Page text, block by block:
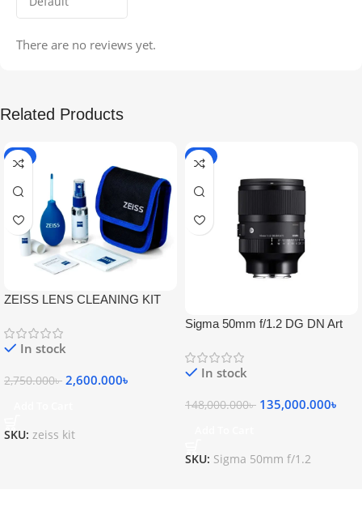
There are no reviews yet.
Related Products
-5%
ZEISS LENS CLEANING KIT
In stock
2,750.000৳ 2,600.000৳
SKU: zeiss kit
-9%
Sigma 50mm f/1.2 DG DN Art
In stock
148,000.000৳ 135,000.000৳
SKU: Sigma 50mm f/1.2